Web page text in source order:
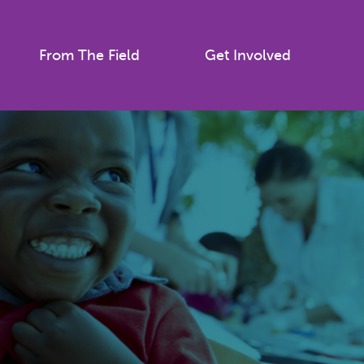
From The Field Get Involved